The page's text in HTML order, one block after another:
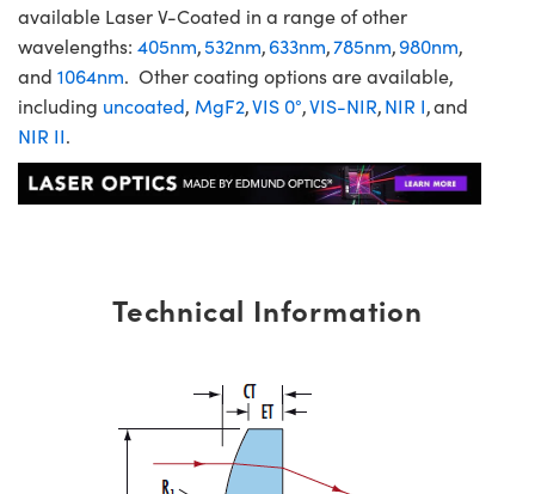
available Laser V-Coated in a range of other
wavelengths: 405nm,532nm,633nm,785nm,980nm,
and 1064nm. Other coating options are available,
including uncoated, MgF2,VIS 0°,VIS-NIR,NIR I, and
NIR II.
Technical Information